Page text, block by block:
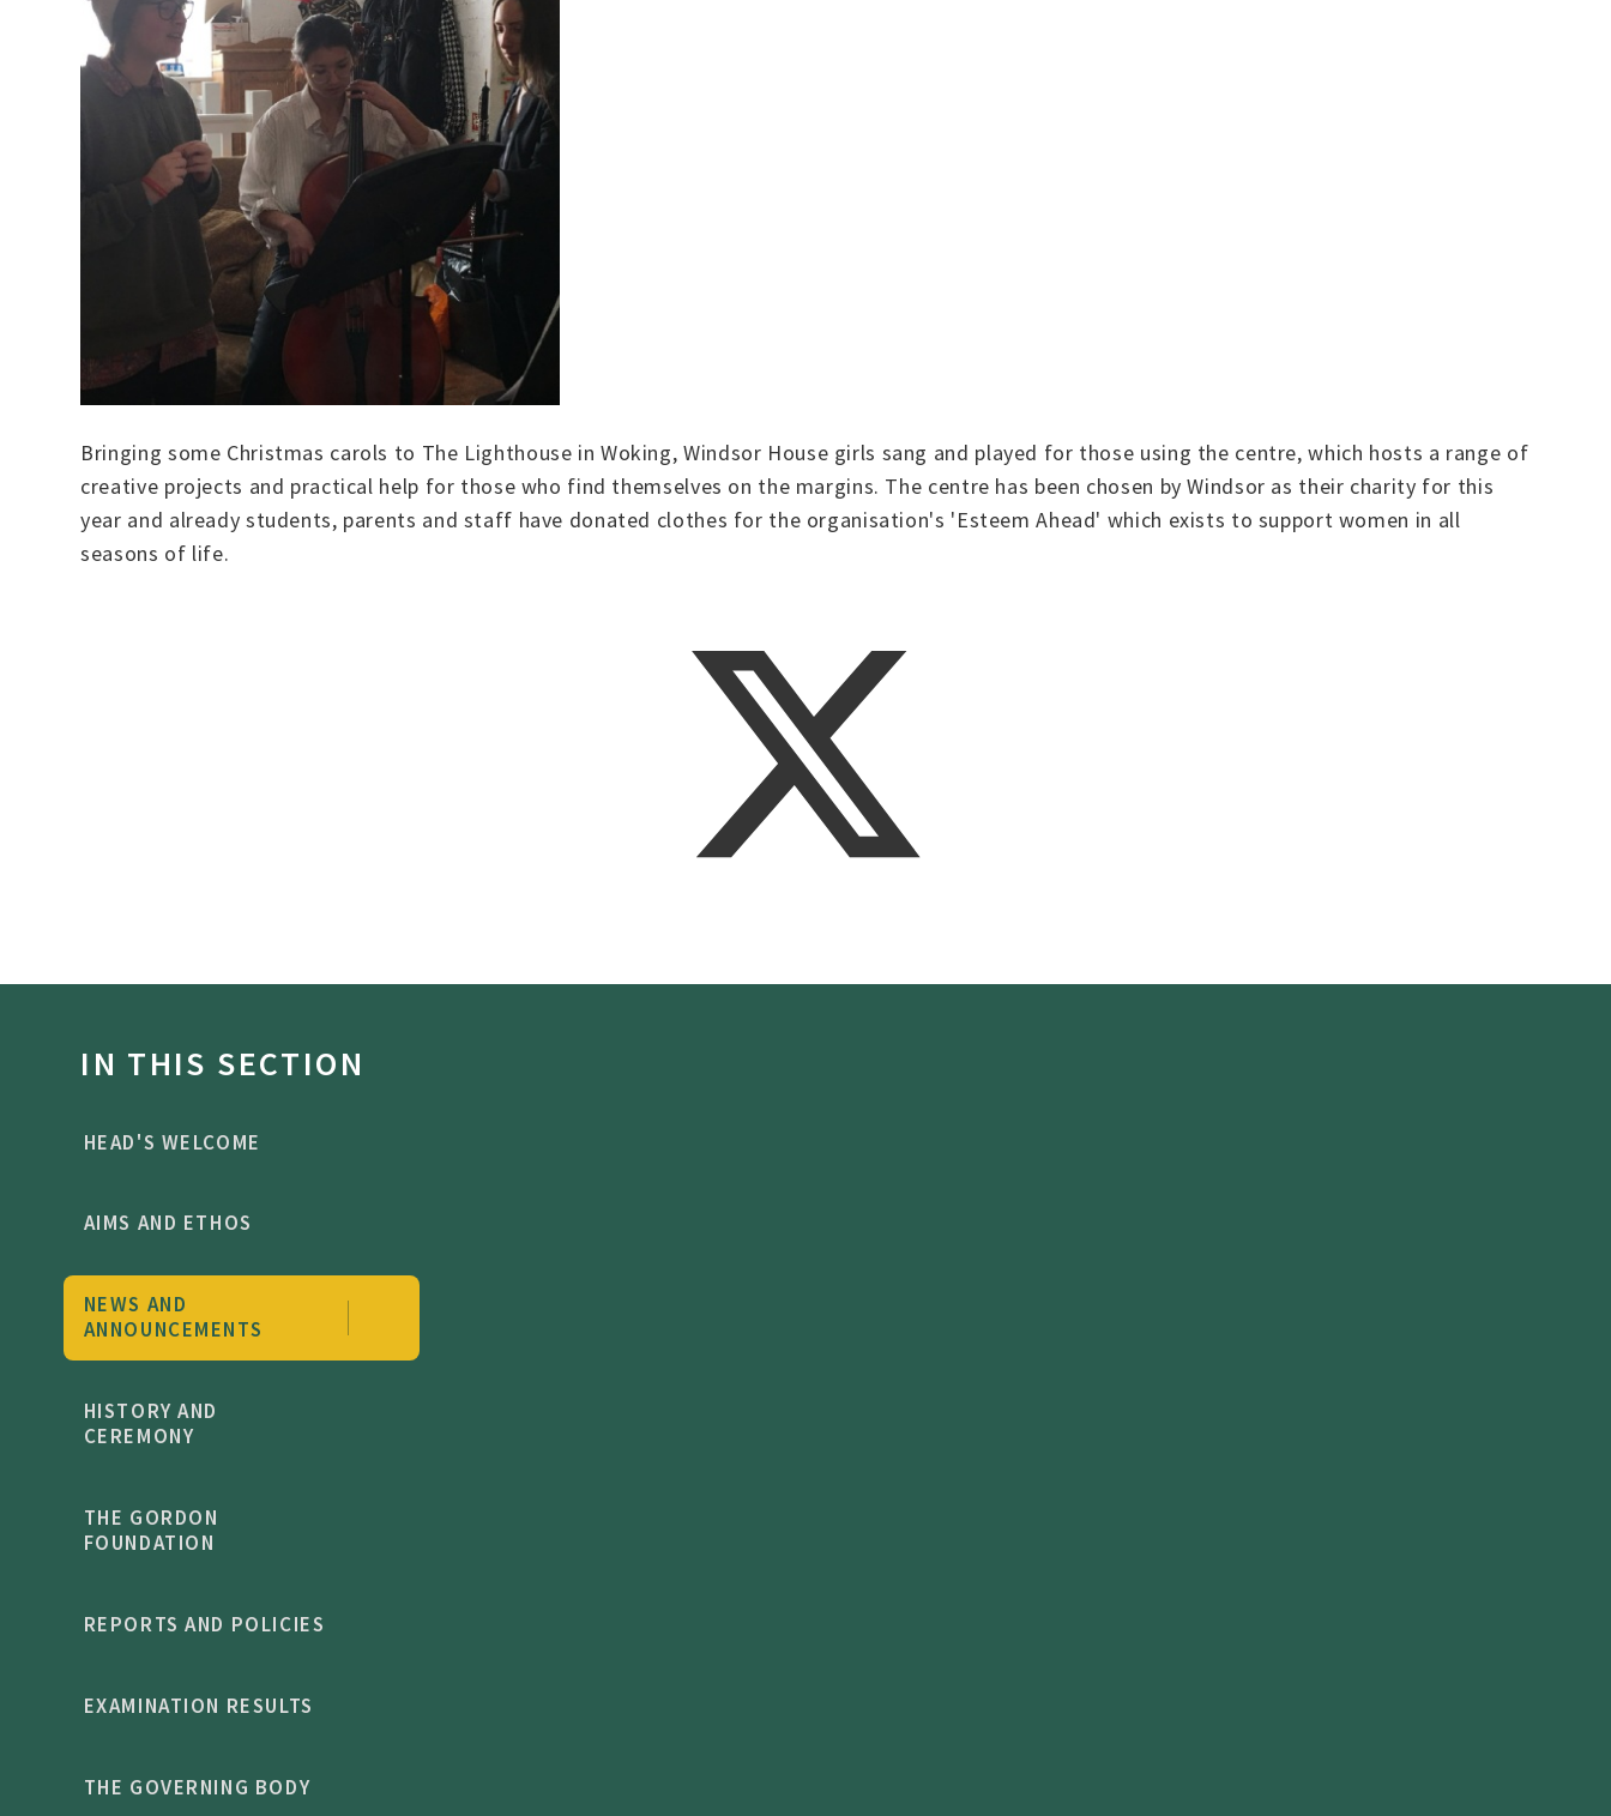
Bringing some Christmas carols to The Lighthouse in Woking, Windsor House girls sang and played for those using the centre, which hosts a range of
creative projects and practical help for those who find themselves on the margins. The centre has been chosen by Windsor as their charity for this
year and already students, parents and staff have donated clothes for the organisation's 'Esteem Ahead' which exists to support women in all
seasons of life.
IN THIS SECTION
HEAD'S WELCOME
AIMS AND ETHOS
NEWS AND
ANNOUNCEMENTS
HISTORY AND
CEREMONY
THE GORDON
FOUNDATION
REPORTS AND POLICIES
EXAMINATION RESULTS
THE GOVERNING BODY